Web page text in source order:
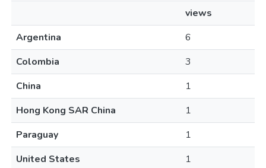
views
Argentina
6
Colombia
3
China
1
Hong Kong SAR China
1
Paraguay
1
United States
1